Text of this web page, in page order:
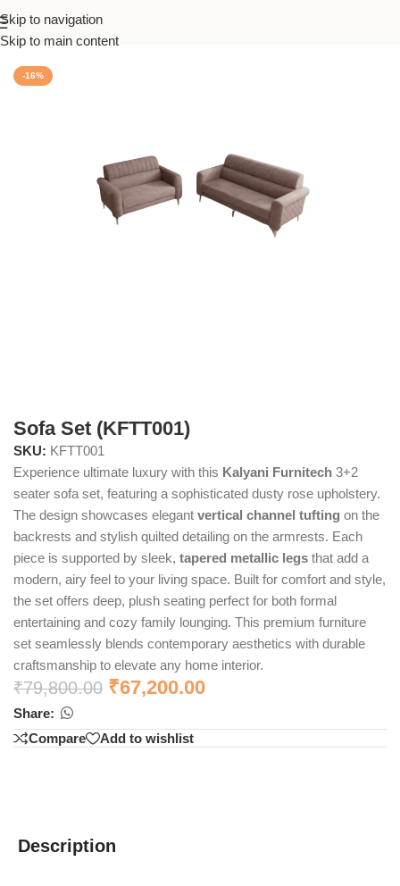
Skip to navigation
Skip to main content
Home/Sofas
-16%
Sofa Set (KFTT001)
SKU: KFTT001
Experience ultimate luxury with this Kalyani Furnitech 3+2
seater sofa set, featuring a sophisticated dusty rose upholstery.
The design showcases elegant vertical channel tufting on the
backrests and stylish quilted detailing on the armrests. Each
piece is supported by sleek, tapered metallic legs that add a
modern, airy feel to your living space. Built for comfort and style,
the set offers deep, plush seating perfect for both formal
entertaining and cozy family lounging. This premium furniture
set seamlessly blends contemporary aesthetics with durable
craftsmanship to elevate any home interior.
₹79,800.00 ₹67,200.00
Share:
Compare
Add to wishlist
Description